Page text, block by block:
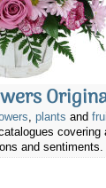
,plants and
covering
and sentiments.